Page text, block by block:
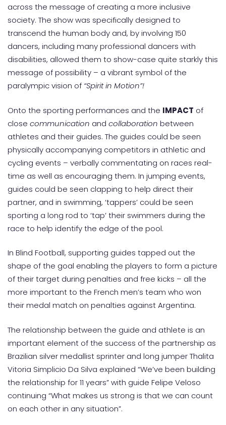
across the message of creating a more inclusive
society. The show was specifically designed to
transcend the human body and, by involving 150
dancers, including many professional dancers with
disabilities, allowed them to show-case quite starkly this
message of possibility – a vibrant symbol of the
paralympic vision of “Spirit in Motion”!
Onto the sporting performances and the IMPACT of
close communication and collaboration between
athletes and their guides. The guides could be seen
physically accompanying competitors in athletic and
cycling events – verbally commentating on races real-
time as well as encouraging them. In jumping events,
guides could be seen clapping to help direct their
partner, and in swimming, ‘tappers’ could be seen
sporting a long rod to ‘tap’ their swimmers during the
race to help identify the edge of the pool.
In Blind Football, supporting guides tapped out the
shape of the goal enabling the players to form a picture
of their target during penalties and free kicks – all the
more important to the French men’s team who won
their medal match on penalties against Argentina.
The relationship between the guide and athlete is an
important element of the success of the partnership as
Brazilian silver medallist sprinter and long jumper Thalita
Vitoria Simplicio Da Silva explained “We’ve been building
the relationship for 11 years” with guide Felipe Veloso
continuing “What makes us strong is that we can count
on each other in any situation”.